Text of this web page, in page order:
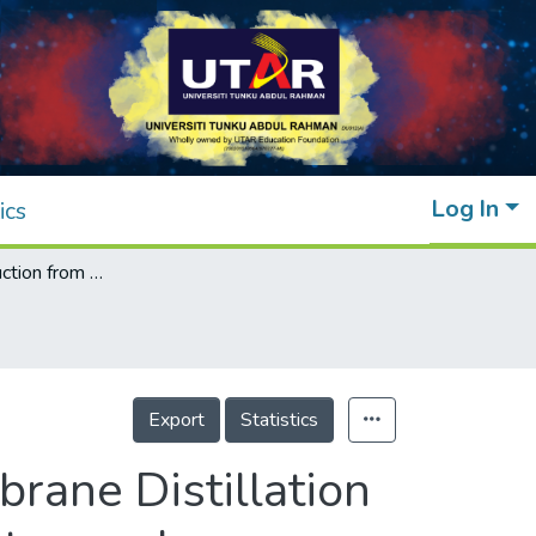
Log In
Enhanced production from an Air Gap Membrane Distillation Desalination system by varying the feed entry angle
Export Statistics
Distillation